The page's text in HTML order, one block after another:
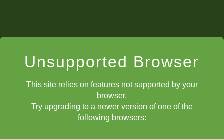
Unsupported Browser
This site relies on features not supported by your
browser.
Try upgrading to a newer version of one of the
following browsers: